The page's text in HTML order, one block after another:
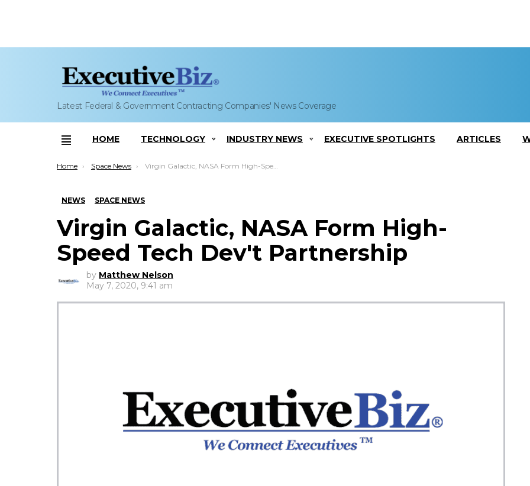
Latest Federal & Government Contracting Companies' News Coverage
Menu
HOME TECHNOLOGY INDUSTRY NEWS EXECUTIVE SPOTLIGHTS ARTICLES
You are here:
Home Space News Virgin Galactic, NASA Form High-Speed Tech Devâ€™t Partnership
NEWS SPACE NEWS
Virgin Galactic, NASA Form High-
Speed Tech Dev't Partnership
by Matthew Nelson
May 7, 2020, 9:41 am